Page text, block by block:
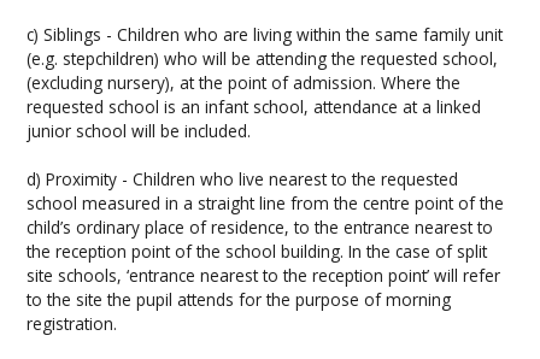
c) Siblings - Children who are living within the same family unit
(e.g. stepchildren) who will be attending the requested school,
(excluding nursery), at the point of admission. Where the
requested school is an infant school, attendance at a linked
junior school will be included.
d) Proximity - Children who live nearest to the requested
school measured in a straight line from the centre point of the
child’s ordinary place of residence, to the entrance nearest to
the reception point of the school building. In the case of split
site schools, ‘entrance nearest to the reception point’ will refer
to the site the pupil attends for the purpose of morning
registration.